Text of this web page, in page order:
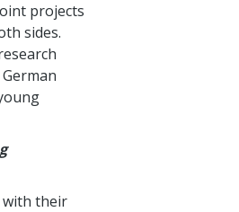
projects
sides.
with their